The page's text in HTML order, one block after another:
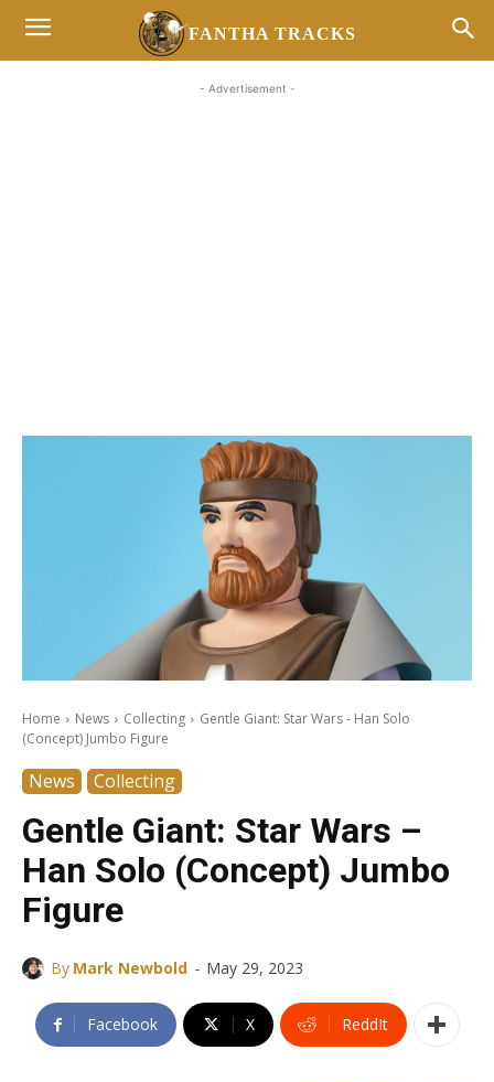
FANTHA TRACKS
- Advertisement -
Home News Collecting
Gentle Giant: Star Wars - Han Solo
(Concept) Jumbo Figure
News Collecting
Gentle Giant: Star Wars –
Han Solo (Concept) Jumbo
Figure
By Mark Newbold - May 29, 2023
Facebook X ReddIt